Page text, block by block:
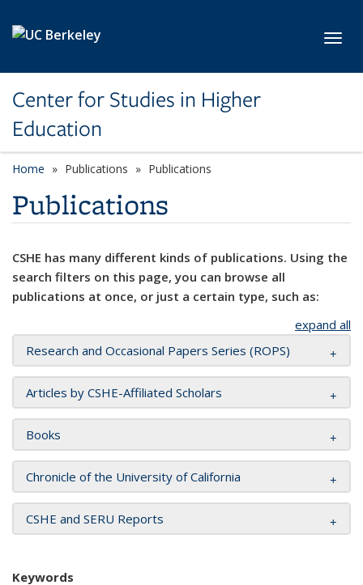
Center for Studies in Higher
Education
Home Publications Publications
Publications
CSHE has many different kinds of publications. Using the
search filters on this page, you can browse all
publications at once, or just a certain type, such as:
expand all
Research and Occasional Papers Series (ROPS)
Articles by CSHE-Affiliated Scholars
Books
Chronicle of the University of California
CSHE and SERU Reports
Keywords